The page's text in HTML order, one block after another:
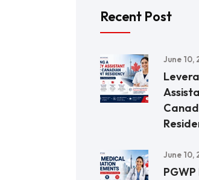
Recent Post
June 10,
June 10,